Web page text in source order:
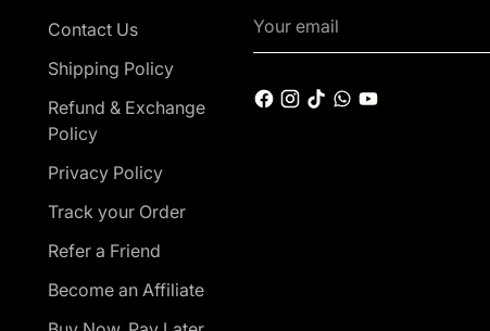
Contact Us
Shipping Policy
Refund & Exchange
Policy
Privacy Policy
Track your Order
Refer a Friend
Become an Affiliate
email